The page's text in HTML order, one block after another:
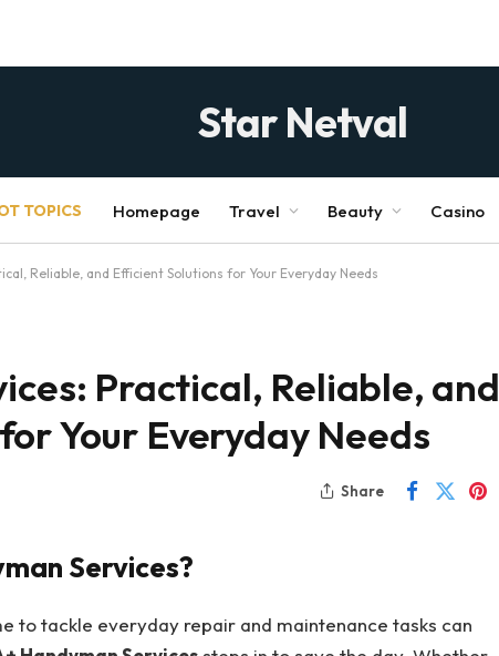
Star Netval
TOPICS Homepage Travel Beauty Casino
Reliable, and Efficient Solutions for Your Everyday Needs
Practical, Reliable, and
Your Everyday Needs
Share
Services?
to tackle everyday repair and maintenance tasks can